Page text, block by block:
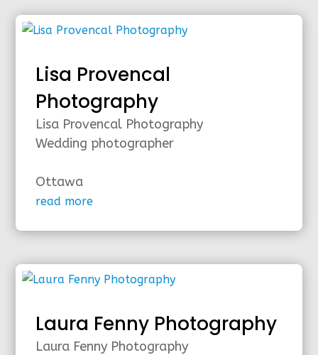
Lisa Provencal
Photography
Lisa Provencal Photography
Wedding photographer
Ottawa
read more
Laura Fenny Photography
Laura Fenny Photography